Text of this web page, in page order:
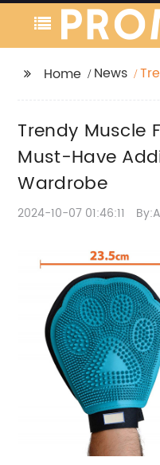
Home News
Trendy Muscle
Must-Have
Wardrobe
2024-10-07 01:46:11